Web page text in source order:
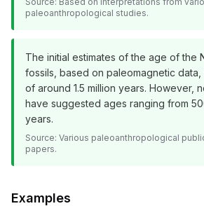
paleoanthropological studies.
The initial estimates of the age of the
fossils, based on paleomagnetic
of around 1.5 million years. However,
have suggested ages ranging from
years.
Source: Various paleoanthropological
papers.
Examples